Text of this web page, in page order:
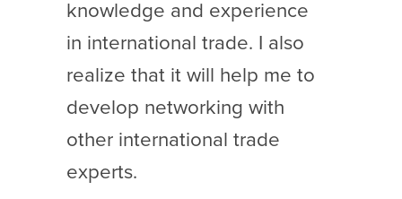
knowledge and experience
in international trade. I also
realize that it will help me to
develop networking with
other international trade
experts.